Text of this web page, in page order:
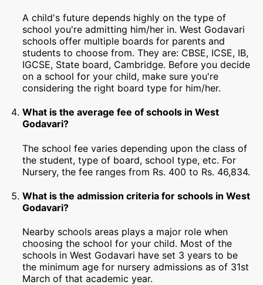
A child's future depends highly on the type of
school you're admitting him/her in. West Godavari
schools offer multiple boards for parents and
students to choose from. They are: CBSE, ICSE, IB,
IGCSE, State board, Cambridge. Before you decide
on a school for your child, make sure you're
considering the right board type for him/her.
What is the average fee of schools in West
Godavari?
The school fee varies depending upon the class of
the student, type of board, school type, etc. For
Nursery, the fee ranges from Rs. 400 to Rs. 46,834.
What is the admission criteria for schools in West
Godavari?
Nearby schools areas plays a major role when
choosing the school for your child. Most of the
schools in West Godavari have set 3 years to be
the minimum age for nursery admissions as of 31st
March of that academic year.